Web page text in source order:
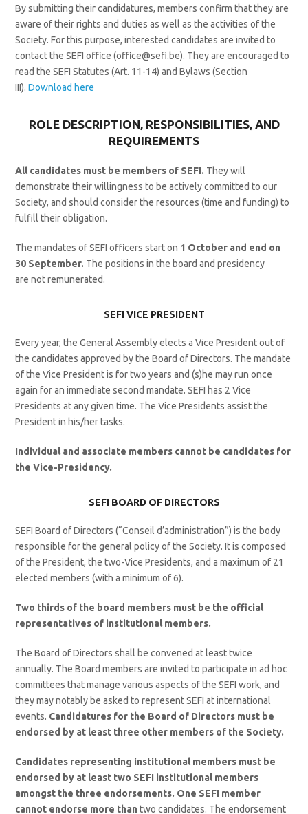
By submitting their candidatures, members confirm that they are
aware of their rights and duties as well as the activities of the
Society. For this purpose, interested candidates are invited to
contact the SEFI office (office@sefi.be). They are encouraged to
read the SEFI Statutes (Art. 11-14) and Bylaws (Section
III).Download here
ROLE DESCRIPTION, RESPONSIBILITIES, AND
REQUIREMENTS
All candidates must be members of SEFI. They will
demonstrate their willingness to be actively committed to our
Society, and should consider the resources (time and funding) to
fulfill their obligation.
The mandates of SEFI officers start on 1 October and end on
30 September. The positions in the board and presidency
are not remunerated.
SEFI VICE PRESIDENT
Every year, the General Assembly elects a Vice President out of
the candidates approved by the Board of Directors. The mandate
of the Vice President is for two years and (s)he may run once
again for an immediate second mandate. SEFI has 2 Vice
Presidents at any given time. The Vice Presidents assist the
President in his/her tasks.
Individual and associate members cannot be candidates for
the Vice-Presidency.
SEFI BOARD OF DIRECTORS
SEFI Board of Directors (“Conseil d’administration”) is the body
responsible for the general policy of the Society. It is composed
of the President, the two-Vice Presidents, and a maximum of 21
elected members (with a minimum of 6).
Two thirds of the board members must be the official
representatives of institutional members.
The Board of Directors shall be convened at least twice
annually. The Board members are invited to participate in ad hoc
committees that manage various aspects of the SEFI work, and
they may notably be asked to represent SEFI at international
events. Candidatures for the Board of Directors must be
endorsed by at least three other members of the Society.
Candidates representing institutional members must be
endorsed by at least two SEFI institutional members
amongst the three endorsements. One SEFI member
cannot endorse more than two candidates. The endorsement